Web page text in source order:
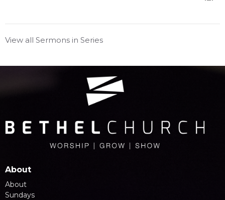
View all Sermons in Series
About
About
Sundays